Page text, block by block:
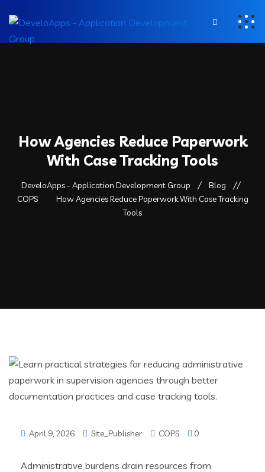
How Agencies Reduce Paperwork
With Case Tracking Tools
DeveloApps - Application Development Group
Blog
COPS
How Agencies Reduce Paperwork With Case Tracking
Tools
April 9, 2026 Site_Publisher COPS 0
Administrative burdens drain resources from